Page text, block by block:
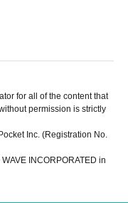
for all of the content that
permission is strictly
Inc. (Registration No.
INCORPORATED in